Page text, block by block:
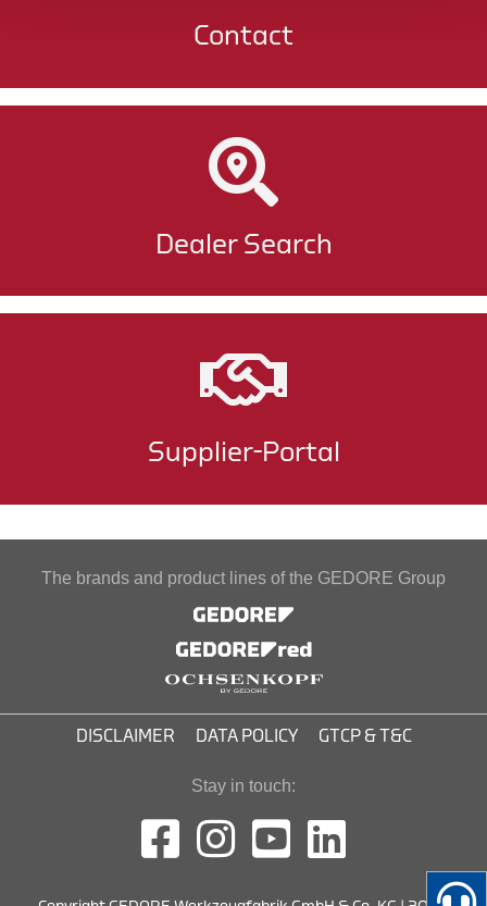
Contact
Dealer Search
Supplier-Portal
The brands and product lines of the GEDORE Group
DISCLAIMER DATA POLICY GTCP & T&C
Stay in touch: